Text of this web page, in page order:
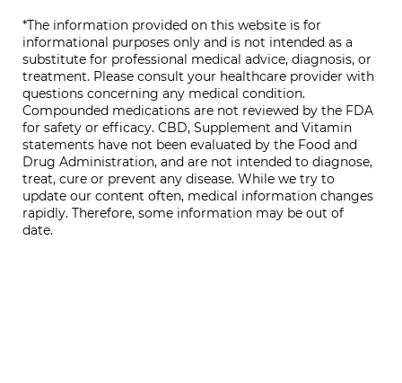
*The information provided on this website is for
informational purposes only and is not intended as a
substitute for professional medical advice, diagnosis, or
treatment. Please consult your healthcare provider with
questions concerning any medical condition.
Compounded medications are not reviewed by the FDA
for safety or efficacy. CBD, Supplement and Vitamin
statements have not been evaluated by the Food and
Drug Administration, and are not intended to diagnose,
treat, cure or prevent any disease. While we try to
update our content often, medical information changes
rapidly. Therefore, some information may be out of
date.